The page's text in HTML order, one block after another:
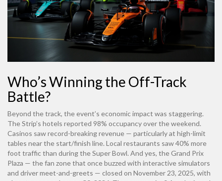
Who’s Winning the Off-Track
Battle?
Beyond the track, the event’s economic impact was staggering.
The Strip’s hotels reported 98% occupancy over the weekend.
Casinos saw record-breaking revenue — particularly at high-limit
tables near the start/finish line. Local restaurants saw 40% more
foot traffic than during the Super Bowl. And yes, theGrand Prix
Plaza — the fan zone that once buzzed with interactive simulators
and driver meet-and-greets — closed on November 23, 2025, with